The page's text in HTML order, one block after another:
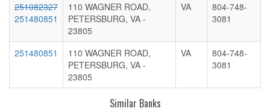
251082327
251480851
110 WAGNER ROAD,
PETERSBURG, VA -
23805
VA
804-748-
3081
251480851
110 WAGNER ROAD,
PETERSBURG, VA -
23805
VA
804-748-
3081
Similar Banks